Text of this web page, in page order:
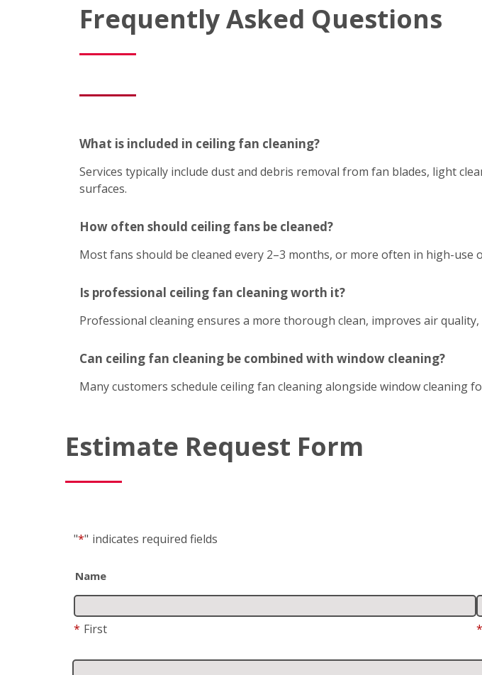
Frequently Asked Questions
What is included in ceiling fan cleaning?
Services typically include dust and debris removal from fan blades, light
surfaces.
How often should ceiling fans be cleaned?
Most fans should be cleaned every 2–3 months, or more often in high-use
Is professional ceiling fan cleaning worth it?
Professional cleaning ensures a more thorough clean, improves air
Can ceiling fan cleaning be combined with window cleaning?
Many customers schedule ceiling fan cleaning alongside window cleaning
Estimate Request Form
"*" indicates required fields
Name
* First *